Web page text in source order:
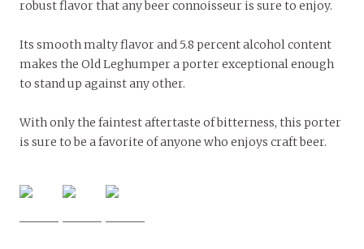
robust flavor that any beer connoisseur is sure to enjoy.
Its smooth malty flavor and 5.8 percent alcohol content
makes the Old Leghumper a porter exceptional enough
to stand up against any other.
With only the faintest aftertaste of bitterness, this porter
is sure to be a favorite of anyone who enjoys craft beer.